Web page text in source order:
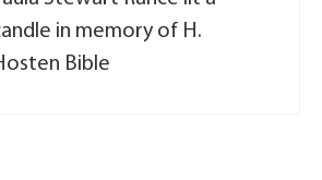
in memory of H.
Bible